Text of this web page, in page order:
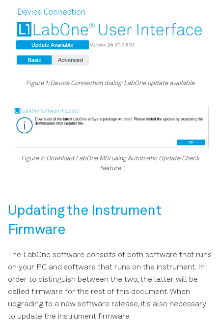
Figure 1: Device Connection dialog: LabOne update available
Figure 2: Download LabOne MSI using Automatic Update Check
feature
Updating the Instrument
Firmware
The LabOne software consists of both software that runs
on your PC and software that runs on the instrument. In
order to distinguish between the two, the latter will be
called firmware for the rest of this document. When
upgrading to a new software release, it's also necessary
to update the instrument firmware.